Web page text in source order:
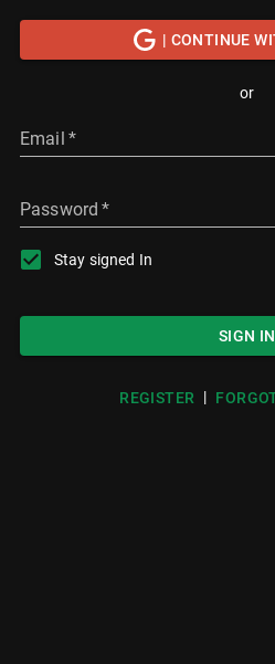
| CONTINUE
or
Email *
Password *
Stay signed In
SIGN IN
REGISTER |